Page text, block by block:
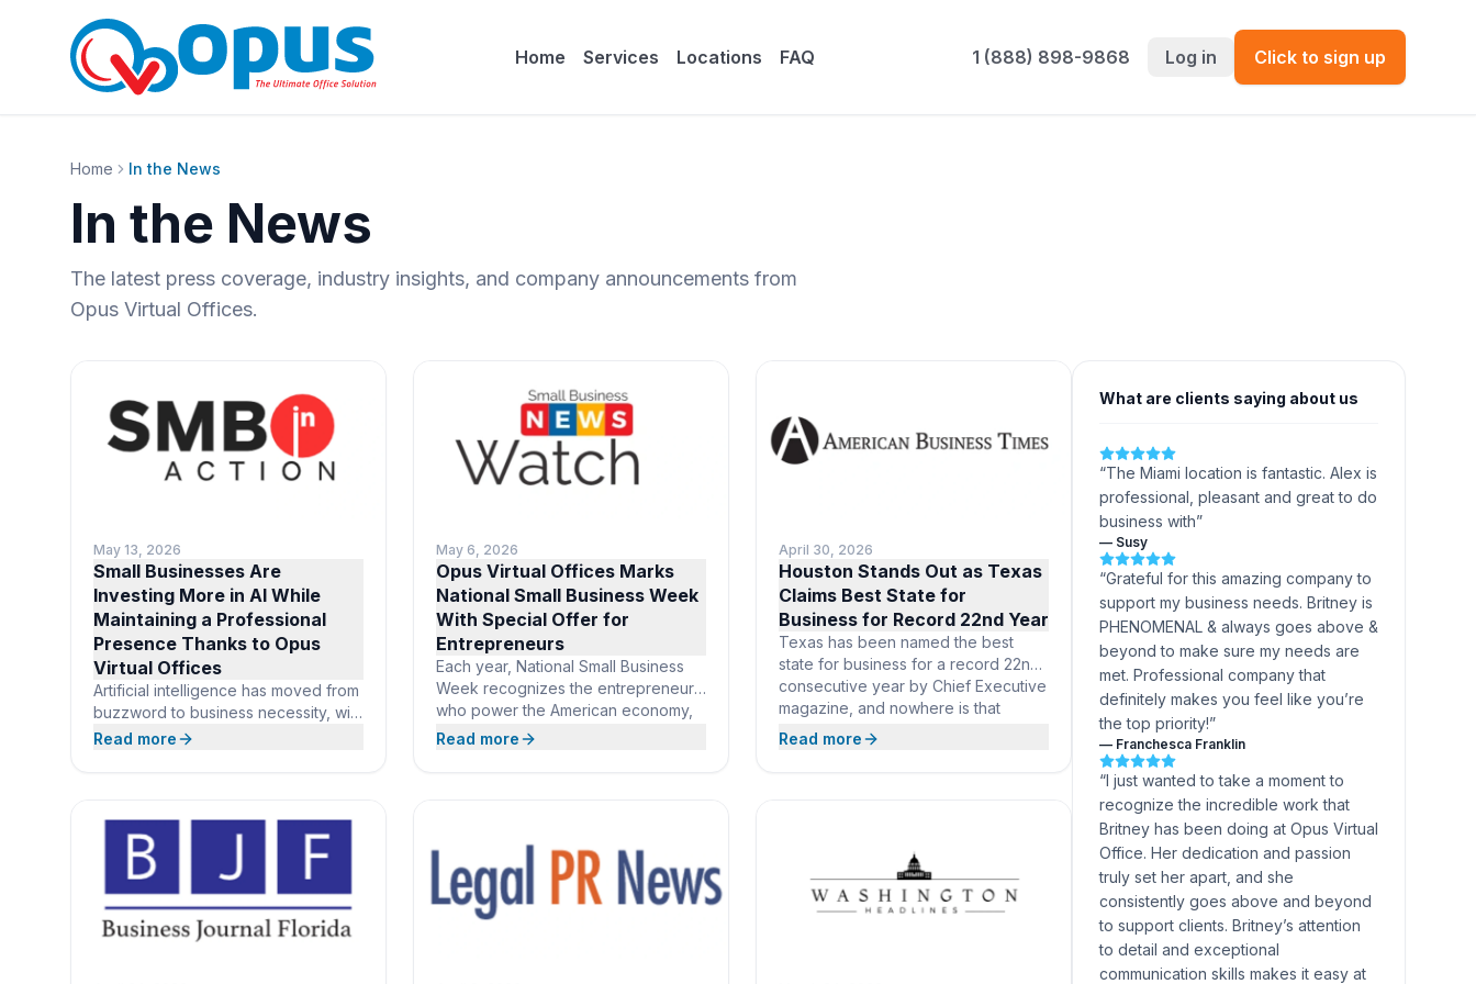
Home Services Locations FAQ 1 (888) 898-9868 Log in Click to sign up
Home In the News
In the News
The latest press coverage, industry insights, and company announcements from
Opus Virtual Offices.
May 13, 2026
Small Businesses Are
Investing More in AI While
Maintaining a Professional
Presence Thanks to Opus
Virtual Offices
Artificial intelligence has moved from
buzzword to business necessity, with
82% of small business employers
Council’s 2026 Small Business Tech
Use Survey. As entrepreneurs
redirect budget toward the
operations, Opus Virtual Offices
Read more
May 6, 2026
Opus Virtual Offices Marks
National Small Business Week
With Special Offer for
Entrepreneurs
Each year, National Small Business
Week recognizes the entrepreneurs
who power the American economy,
and small businesses now make up
and growing companies a
prestigious business address and full
suite of
Read more
April 30, 2026
Houston Stands Out as Texas
Claims Best State for
Business for Record 22nd Year
Texas has been named the best
state for business for a record 22nd
consecutive year by Chief Executive
magazine, and nowhere is that
momentum more evident than in
Houston, the state’s largest city and
Read more
What are clients saying about us
“The Miami location is fantastic. Alex is
professional, pleasant and great to do
business with”
— Susy
“Grateful for this amazing company to
support my business needs. Britney is
PHENOMENAL & always goes above &
beyond to make sure my needs are
met. Professional company that
definitely makes you feel like you’re
the top priority!”
— Franchesca Franklin
“I just wanted to take a moment to
recognize the incredible work that
Britney has been doing at Opus Virtual
Office. Her dedication and passion
truly set her apart, and she
consistently goes above and beyond
to support clients. Britney’s attention
to detail and exceptional
communication skills makes it easy at